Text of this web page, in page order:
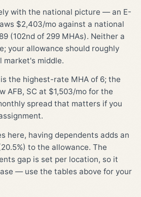
with the national picture — an E-
$2,403/mo against a national
(102nd of 299 MHAs). Neither a
your allowance should roughly
market's middle.
the highest-rate MHA of 6; the
AFB, SC at $1,503/mo for the
spread that matters if you
here, having dependents adds an
to the allowance. The
gap is set per location, so it
— use the tables above for your